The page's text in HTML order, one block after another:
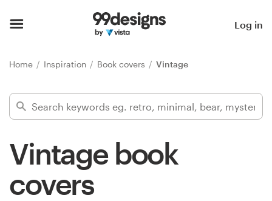
Log in
Home Inspiration Book covers Vintage
Vintage book
covers
Find a designer
Inspiration